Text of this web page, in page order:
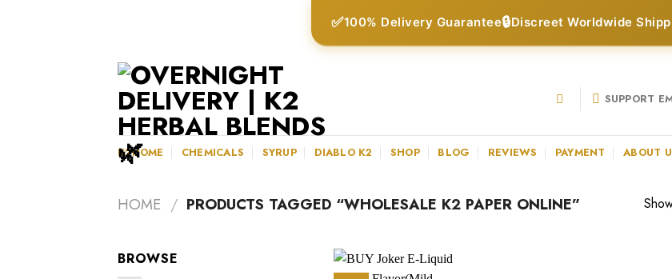
✅100% Delivery Guarantee🔒Discreet Worldwide
SUPPORT
K2HOME CHEMICALS SYRUP DIABLO K2 SHOP BLOG REVIEWS PAYMENT ABOUT
HOME / PRODUCTS TAGGED “WHOLESALE K2 PAPER ONLINE”
BROWSE